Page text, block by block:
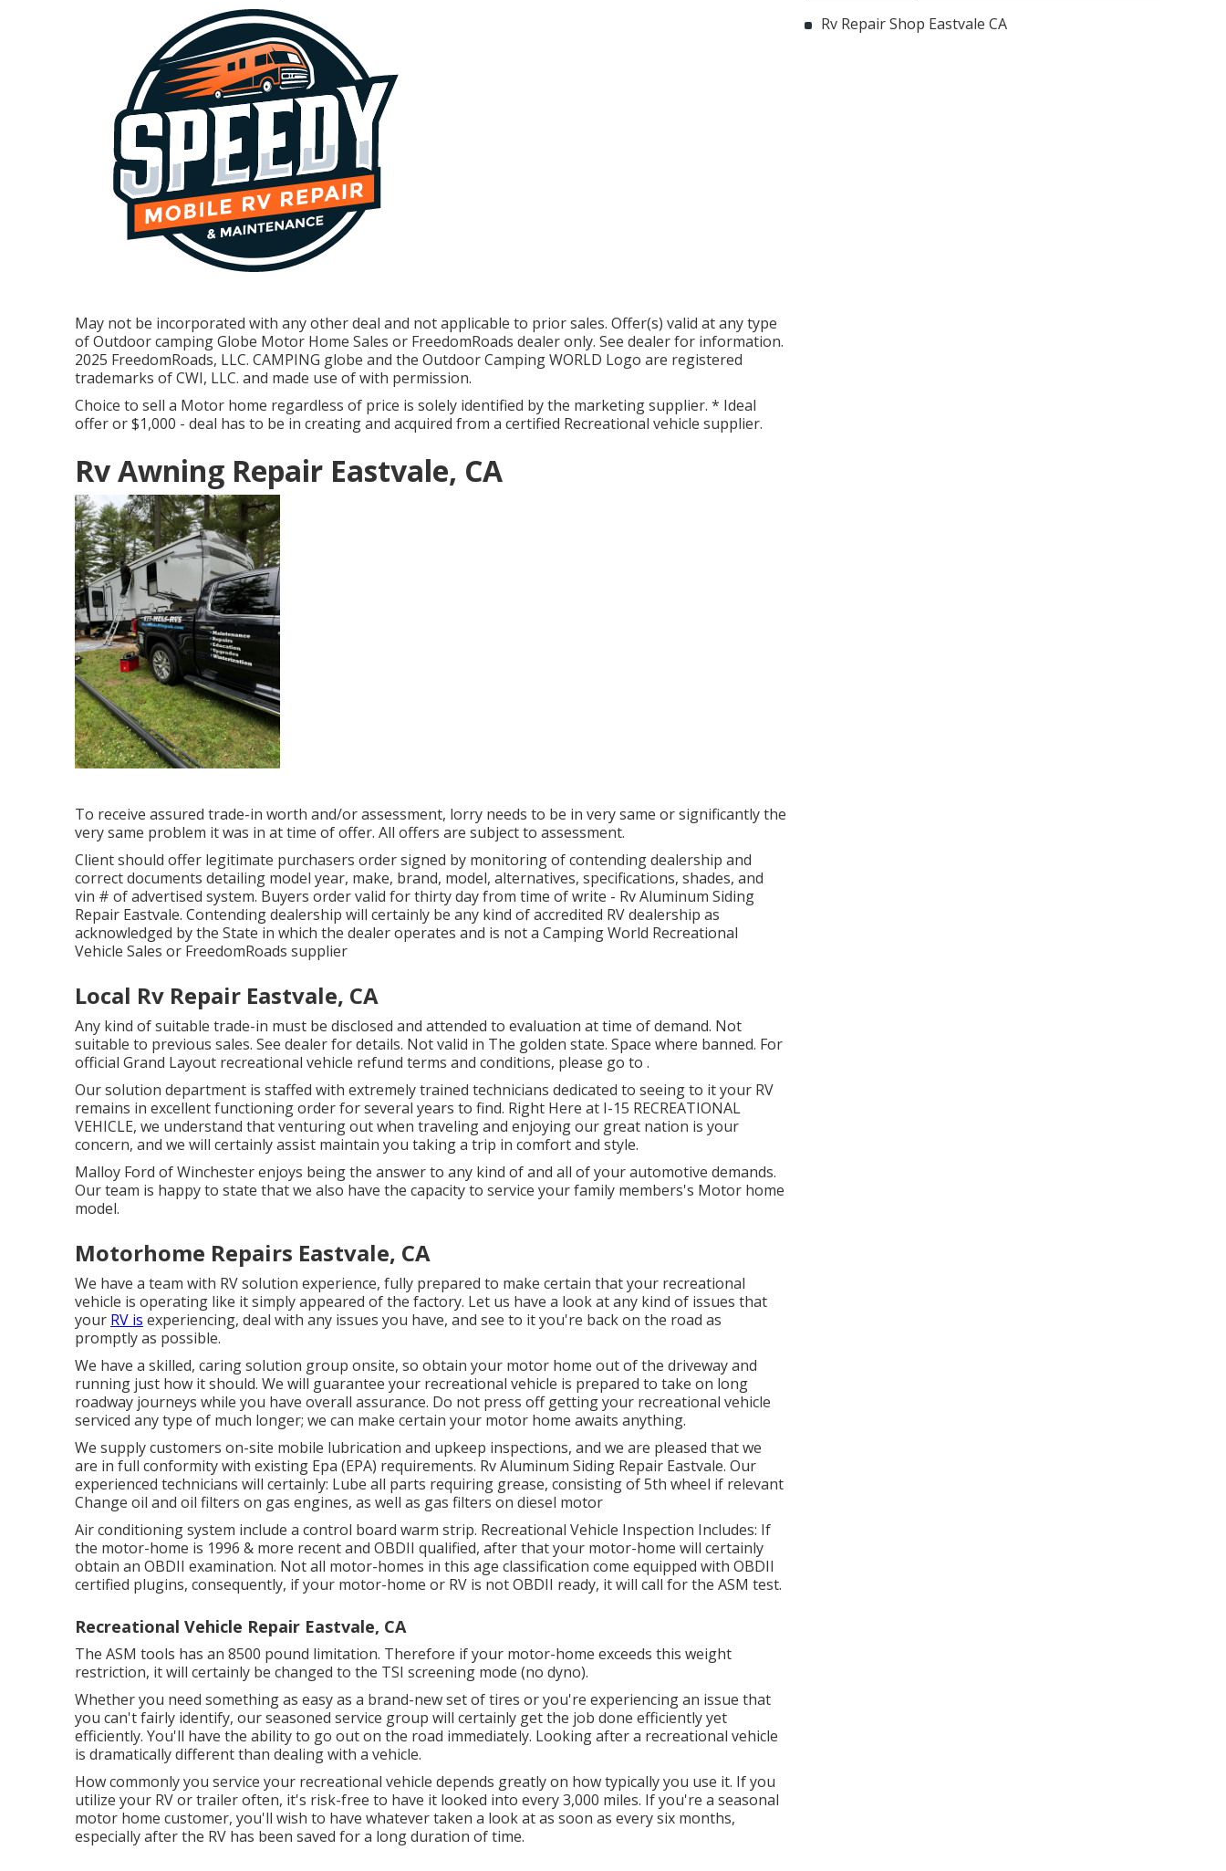
May not be incorporated with any other deal and not applicable to prior sales. Offer(s) valid at any type
of Outdoor camping Globe Motor Home Sales or FreedomRoads dealer only. See dealer for information.
2025 FreedomRoads, LLC. CAMPING globe and the Outdoor Camping WORLD Logo are registered
trademarks of CWI, LLC. and made use of with permission.
Choice to sell a Motor home regardless of price is solely identified by the marketing supplier. * Ideal
offer or $1,000 - deal has to be in creating and acquired from a certified Recreational vehicle supplier.
Rv Awning Repair Eastvale, CA
To receive assured trade-in worth and/or assessment, lorry needs to be in very same or significantly the
very same problem it was in at time of offer. All offers are subject to assessment.
Client should offer legitimate purchasers order signed by monitoring of contending dealership and
correct documents detailing model year, make, brand, model, alternatives, specifications, shades, and
vin # of advertised system. Buyers order valid for thirty day from time of write - Rv Aluminum Siding
Repair Eastvale. Contending dealership will certainly be any kind of accredited RV dealership as
acknowledged by the State in which the dealer operates and is not a Camping World Recreational
Vehicle Sales or FreedomRoads supplier
Local Rv Repair Eastvale, CA
Any kind of suitable trade-in must be disclosed and attended to evaluation at time of demand. Not
suitable to previous sales. See dealer for details. Not valid in The golden state. Space where banned. For
official Grand Layout recreational vehicle refund terms and conditions, please go to .
Our solution department is staffed with extremely trained technicians dedicated to seeing to it your RV
remains in excellent functioning order for several years to find. Right Here at I-15 RECREATIONAL
VEHICLE, we understand that venturing out when traveling and enjoying our great nation is your
concern, and we will certainly assist maintain you taking a trip in comfort and style.
Malloy Ford of Winchester enjoys being the answer to any kind of and all of your automotive demands.
Our team is happy to state that we also have the capacity to service your family members's Motor home
model.
Motorhome Repairs Eastvale, CA
We have a team with RV solution experience, fully prepared to make certain that your recreational
vehicle is operating like it simply appeared of the factory. Let us have a look at any kind of issues that
your RV is experiencing, deal with any issues you have, and see to it you're back on the road as
promptly as possible.
We have a skilled, caring solution group onsite, so obtain your motor home out of the driveway and
running just how it should. We will guarantee your recreational vehicle is prepared to take on long
roadway journeys while you have overall assurance. Do not press off getting your recreational vehicle
serviced any type of much longer; we can make certain your motor home awaits anything.
We supply customers on-site mobile lubrication and upkeep inspections, and we are pleased that we
are in full conformity with existing Epa (EPA) requirements. Rv Aluminum Siding Repair Eastvale. Our
experienced technicians will certainly: Lube all parts requiring grease, consisting of 5th wheel if relevant
Change oil and oil filters on gas engines, as well as gas filters on diesel motor
Air conditioning system include a control board warm strip. Recreational Vehicle Inspection Includes: If
the motor-home is 1996 & more recent and OBDII qualified, after that your motor-home will certainly
obtain an OBDII examination. Not all motor-homes in this age classification come equipped with OBDII
certified plugins, consequently, if your motor-home or RV is not OBDII ready, it will call for the ASM test.
Recreational Vehicle Repair Eastvale, CA
The ASM tools has an 8500 pound limitation. Therefore if your motor-home exceeds this weight
restriction, it will certainly be changed to the TSI screening mode (no dyno).
Whether you need something as easy as a brand-new set of tires or you're experiencing an issue that
you can't fairly identify, our seasoned service group will certainly get the job done efficiently yet
efficiently. You'll have the ability to go out on the road immediately. Looking after a recreational vehicle
is dramatically different than dealing with a vehicle.
How commonly you service your recreational vehicle depends greatly on how typically you use it. If you
utilize your RV or trailer often, it's risk-free to have it looked into every 3,000 miles. If you're a seasonal
motor home customer, you'll wish to have whatever taken a look at as soon as every six months,
especially after the RV has been saved for a long duration of time.
Rv Repair Shop Eastvale CA